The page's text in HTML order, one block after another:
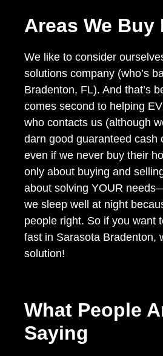
Areas We Buy
We like to consider
solutions company (who’s
Bradenton, FL). And that’s
comes second to helping
who contacts us (although
darn good guaranteed
even if we never buy their
only about buying and
about solving YOUR
we sleep well at night
people right. So if you want
fast in Sarasota Bradenton,
solution!
What People
Saying